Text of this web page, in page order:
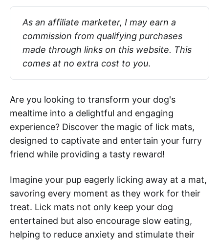
As an affiliate marketer, I may earn a
commission from qualifying purchases
made through links on this website. This
comes at no extra cost to you.
Are you looking to transform your dog's
mealtime into a delightful and engaging
experience? Discover the magic of lick mats,
designed to captivate and entertain your furry
friend while providing a tasty reward!
Imagine your pup eagerly licking away at a mat,
savoring every moment as they work for their
treat. Lick mats not only keep your dog
entertained but also encourage slow eating,
helping to reduce anxiety and stimulate their